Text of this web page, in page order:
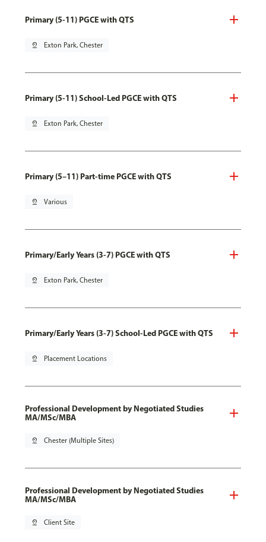
Primary (5-11) PGCE with QTS
pin_drop Exton Park, Chester
Primary (5-11) School-Led PGCE with QTS
pin_drop Exton Park, Chester
Primary (5–11) Part-time PGCE with QTS
pin_drop Various
Primary/Early Years (3-7) PGCE with QTS
pin_drop Exton Park, Chester
Primary/Early Years (3-7) School-Led PGCE with QTS
pin_drop Placement Locations
Professional Development by Negotiated Studies
MA/MSc/MBA
pin_drop Chester (Multiple Sites)
Professional Development by Negotiated Studies
MA/MSc/MBA
pin_drop Client Site